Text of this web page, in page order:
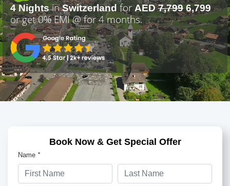
4 NightsinSwitzerlandforAED7,7996,799
or get 0% EMI @for 4 months.
Book Now & Get Special Offer
Name *